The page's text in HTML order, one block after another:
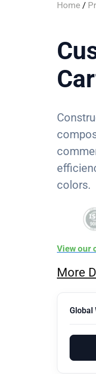
Home /
colors.
View our
More
Global